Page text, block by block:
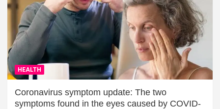
HEALTH
Coronavirus symptom update: The two
symptoms found in the eyes caused by COVID-